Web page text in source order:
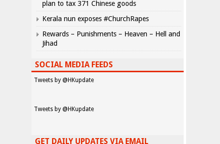
plan to tax 371 Chinese goods
Kerala nun exposes #ChurchRapes
Rewards – Punishments – Heaven – Hell and
Jihad
SOCIAL MEDIA FEEDS
Tweets by @HKupdate
Tweets by @HKupdate
GET DAILY UPDATES VIA EMAIL